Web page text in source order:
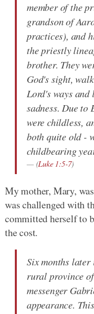
member of the
grandson of
practices), and
the priestly
brother. They
God's sight,
Lord's ways and
sadness. Due
were childless,
both quite old -
childbearing
(Luke 1:5-7)
My mother, Mary,
was challenged with
committed herself to
the cost.
Six months
rural province
messenger
appearance.